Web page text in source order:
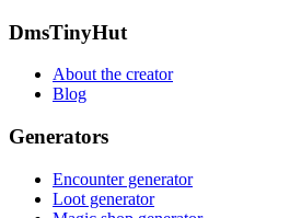
Footer
DmsTinyHut
About the creator
Blog
Generators
Encounter generator
Loot generator